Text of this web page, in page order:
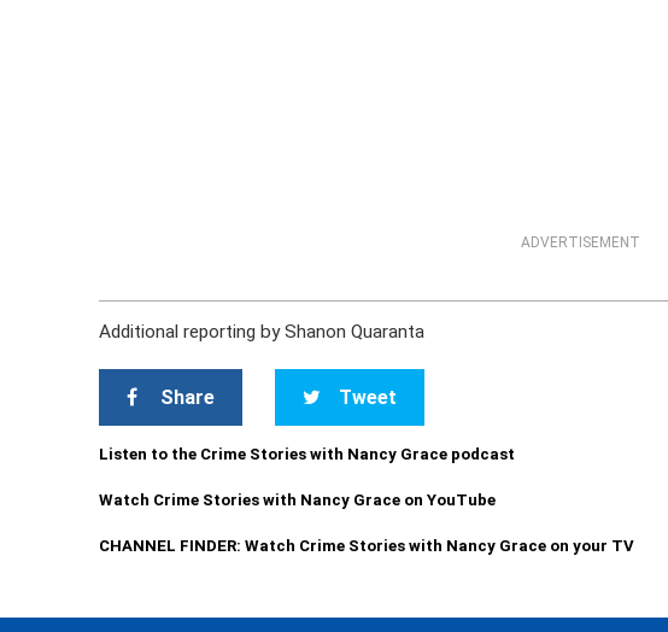
ADVERTISEMENT
Additional reporting by Shanon Quaranta
Share Tweet
Listen to the Crime Stories with Nancy Grace podcast
Watch Crime Stories with Nancy Grace on YouTube
CHANNEL FINDER: Watch Crime Stories with Nancy Grace on your TV